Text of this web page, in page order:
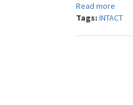
Read more
Tags: INTACT